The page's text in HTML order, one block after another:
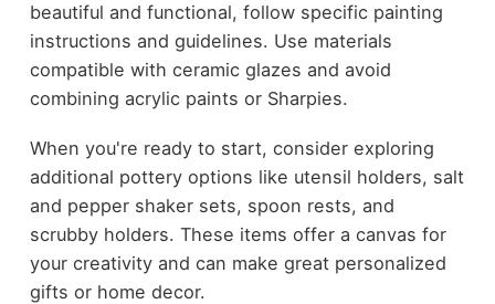
beautiful and functional, follow specific painting
instructions and guidelines. Use materials
compatible with ceramic glazes and avoid
combining acrylic paints or Sharpies.
When you're ready to start, consider exploring
additional pottery options like utensil holders, salt
and pepper shaker sets, spoon rests, and
scrubby holders. These items offer a canvas for
your creativity and can make great personalized
gifts or home decor.